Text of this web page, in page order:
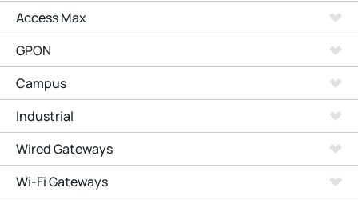
Access Max
GPON
Campus
Industrial
Wired Gateways
Wi-Fi Gateways